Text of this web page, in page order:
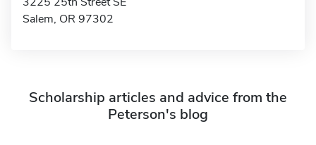
Salem, OR 97302
Scholarship articles and advice from the
Peterson's blog